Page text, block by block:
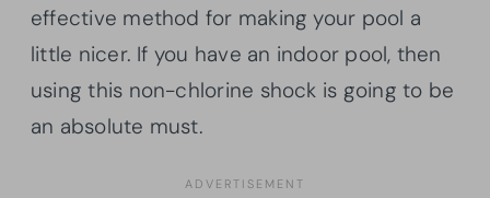
effective method for making your pool a
little nicer. If you have an indoor pool, then
using this non-chlorine shock is going to be
an absolute must.